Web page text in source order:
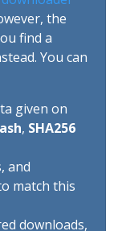
the
find a
You can
given on
, SHA256
and
match this
downloads,